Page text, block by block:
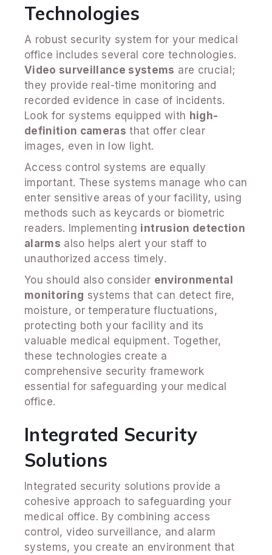
Technologies
A robust security system for your medical
office includes several core technologies.
Video surveillance systems are crucial;
they provide real-time monitoring and
recorded evidence in case of incidents.
Look for systems equipped with high-
definition cameras that offer clear
images, even in low light.
Access control systems are equally
important. These systems manage who can
enter sensitive areas of your facility, using
methods such as keycards or biometric
readers. Implementing intrusion detection
alarms also helps alert your staff to
unauthorized access timely.
You should also consider environmental
monitoring systems that can detect fire,
moisture, or temperature fluctuations,
protecting both your facility and its
valuable medical equipment. Together,
these technologies create a
comprehensive security framework
essential for safeguarding your medical
office.
Integrated Security
Solutions
Integrated security solutions provide a
cohesive approach to safeguarding your
medical office. By combining access
control, video surveillance, and alarm
systems, you create an environment that